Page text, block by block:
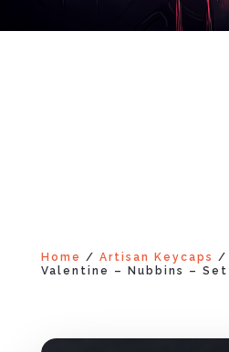
Home / Artisan Keycaps /
Valentine – Nubbins – Set